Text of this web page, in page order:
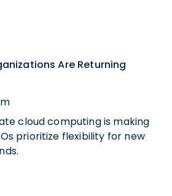
Are Returning
cloud computing is making
prioritize flexibility for new